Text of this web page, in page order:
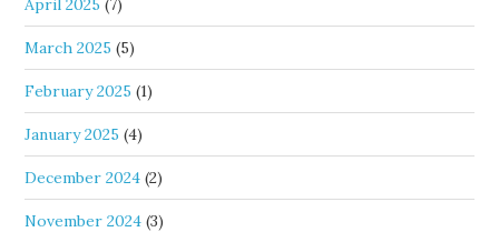
April 2025 (7)
March 2025 (5)
February 2025 (1)
January 2025 (4)
December 2024 (2)
November 2024 (3)